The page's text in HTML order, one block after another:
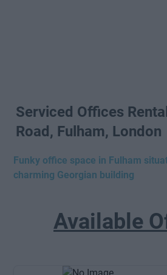
Serviced Offices
Road, Fulham, London
Funky office space in Fulham
charming Georgian building
Available